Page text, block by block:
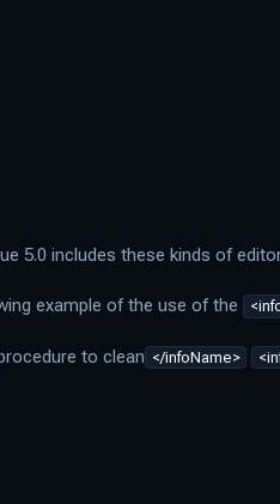
5.0 includes these kinds of
example of the use of the
to clean </infoName>